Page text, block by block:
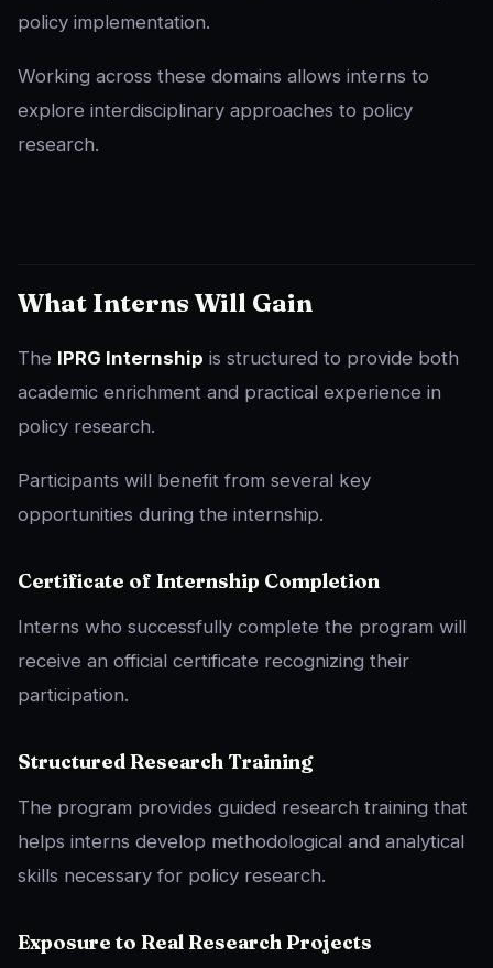
policy implementation.
Working across these domains allows interns to
explore interdisciplinary approaches to policy
research.
What Interns Will Gain
The IPRG Internship is structured to provide both
academic enrichment and practical experience in
policy research.
Participants will benefit from several key
opportunities during the internship.
Certificate of Internship Completion
Interns who successfully complete the program will
receive an official certificate recognizing their
participation.
Structured Research Training
The program provides guided research training that
helps interns develop methodological and analytical
skills necessary for policy research.
Exposure to Real Research Projects